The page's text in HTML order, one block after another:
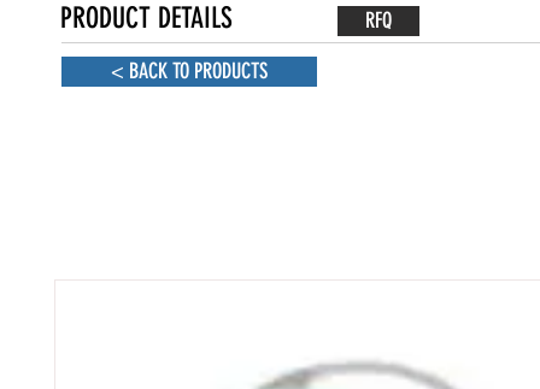
PRODUCT DETAILS
< BACK TO PRODUCTS
RFQ